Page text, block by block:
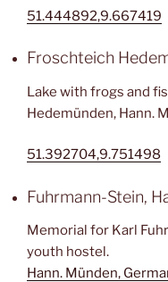
51.444892,9.667419
Froschteich
Lake with frogs and
Hedemünden, Hann.
51.392704,9.751498
Fuhrmann-Stein,
Memorial for Karl
youth hostel.
Hann. Münden,